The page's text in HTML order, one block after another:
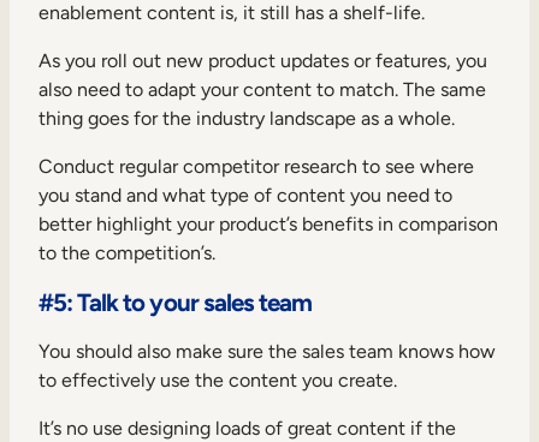
enablement content is, it still has a shelf-life.
As you roll out new product updates or features, you
also need to adapt your content to match. The same
thing goes for the industry landscape as a whole.
Conduct regular competitor research to see where
you stand and what type of content you need to
better highlight your product’s benefits in comparison
to the competition’s.
#5: Talk to your sales team
You should also make sure the sales team knows how
to effectively use the content you create.
It’s no use designing loads of great content if the